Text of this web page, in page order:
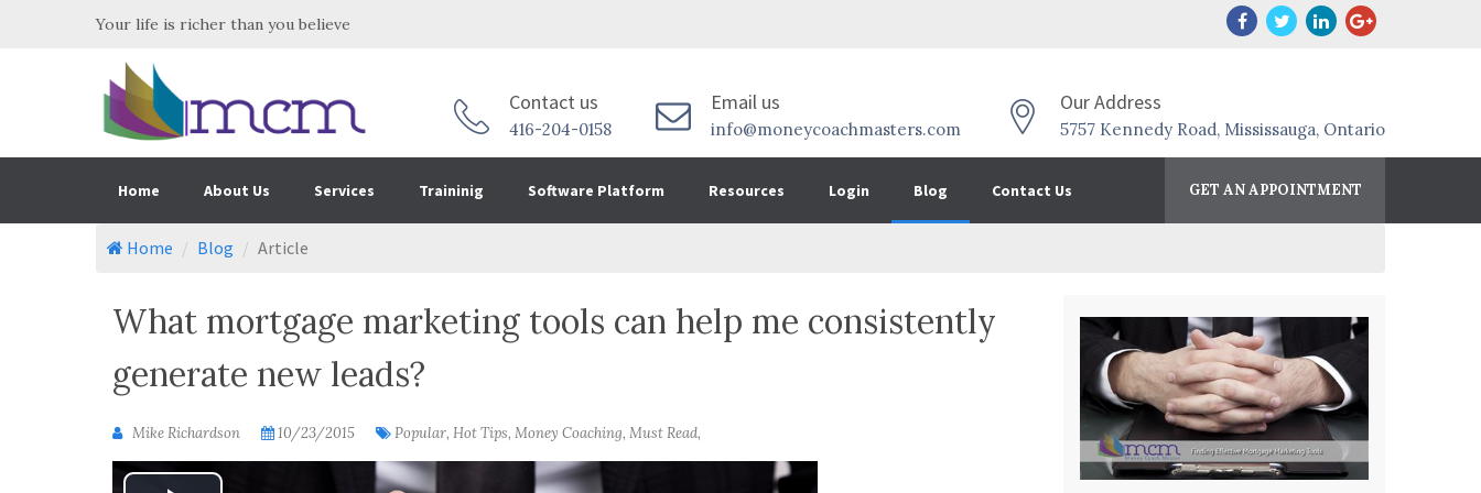
Your life is richer than you believe
Contact us
416-204-0158
Email us
info@moneycoachmasters.com
Our Address
5757 Kennedy Road, Mississauga, Ontario
Home About Us Services Traininig Software Platform Resources Login Blog Contact Us GET AN APPOINTMENT
Home Blog Article
What mortgage marketing tools can help me consistently
generate new leads?
Mike Richardson 10/23/2015 Popular, Hot Tips, Money Coaching, Must Read,